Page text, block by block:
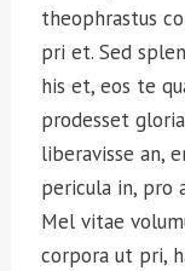
theophrastus
pri et. Sed
his et, eos te
prodesset
liberavisse an,
pericula in, pro
Mel vitae
corpora ut pri,